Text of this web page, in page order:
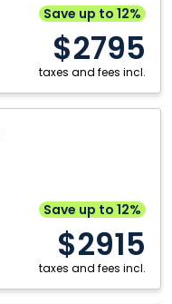
Save up to 12%
$2795
taxes and fees incl.
Save up to 12%
$2915
taxes and fees incl.